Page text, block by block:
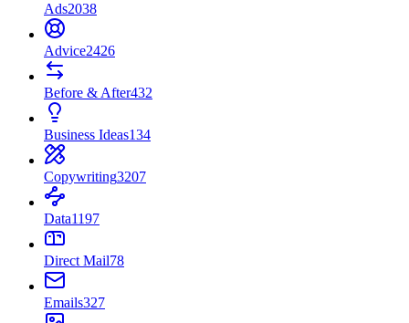
Ads2038
Advice2426
Before & After432
Business Ideas134
Copywriting3207
Data1197
Direct Mail78
Emails327